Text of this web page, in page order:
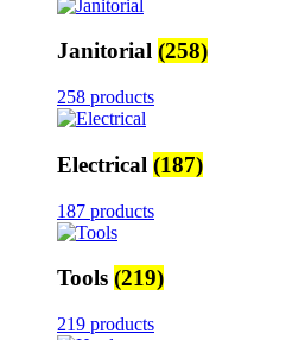
Janitorial (258)
258 products
Electrical (187)
187 products
Tools (219)
219 products